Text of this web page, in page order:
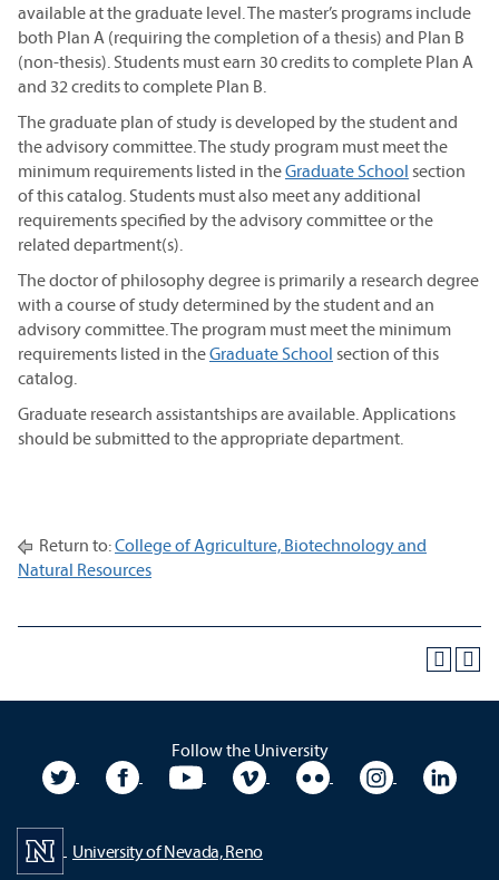
available at the graduate level. The master’s programs include
both Plan A (requiring the completion of a thesis) and Plan B
(non-thesis). Students must earn 30 credits to complete Plan A
and 32 credits to complete Plan B.
The graduate plan of study is developed by the student and
the advisory committee. The study program must meet the
minimum requirements listed in theGraduate School section
of this catalog. Students must also meet any additional
requirements specified by the advisory committee or the
related department(s).
The doctor of philosophy degree is primarily a research degree
with a course of study determined by the student and an
advisory committee. The program must meet the minimum
requirements listed in theGraduate School section of this
catalog.
Graduate research assistantships are available. Applications
should be submitted to the appropriate department.
Return to:College of Agriculture, Biotechnology and
Natural Resources
Follow the University
University TwitterUniversity Facebook
University YouTubeUniversity VimeoUniversity Flickr
University
University of Nevada, Reno